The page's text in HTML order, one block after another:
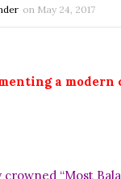
on May 24, 2017
a
“Most